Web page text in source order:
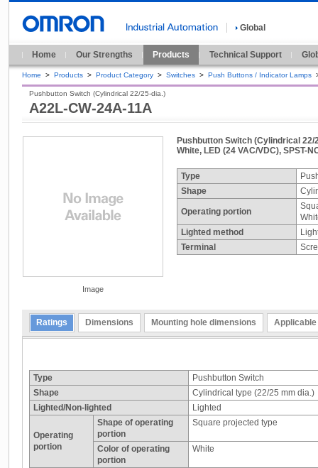
Global
Home Our Strengths Products Technical Support
Home > Products > Product Category > Switches > Push Buttons / Indicator Lamps
A22L-CW-24A-11A
Pushbutton Switch (Cylindrical 22/25-dia.)
Image
Pushbutton Switch (Cylindrical
White, LED (24 VAC/VDC), SPST-
Type
Shape
Operating portion
Lighted method
Terminal
Ratings Dimensions Mounting hole dimensions
Type
Pushbutton Switch
Shape
Cylindrical type (22/25 mm dia.)
Lighted/Non-lighted
Lighted
Operating
portion
Shape of operating
portion
Square projected type
Color of operating
portion
White